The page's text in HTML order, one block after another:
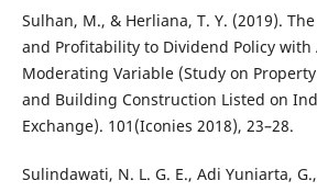
Sulhan, M., & Herliana, T. Y. (2019).
and Profitability to Dividend Policy with
Moderating Variable (Study on
and Building Construction Listed on
Exchange). 101(Iconies 2018), 23–28.
Sulindawati, N. L. G. E., Adi Yuniarta,